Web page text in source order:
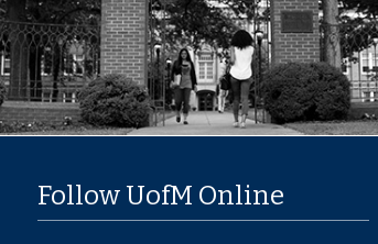
Follow UofM Online